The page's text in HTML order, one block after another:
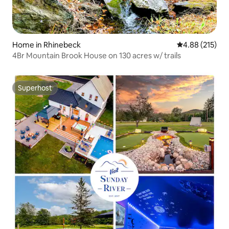
Home in Rhinebeck 4.88 out of 5
4.88 (215)
4Br Mountain Brook House on 130 acres w/ trails
Superhost
Superhost